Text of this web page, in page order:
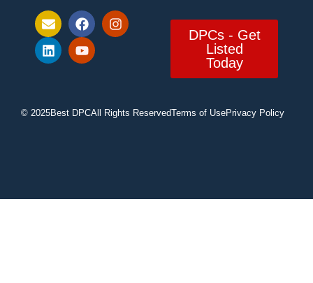
DPCs - Get
Listed
Today
© 2025Best DPCAll Rights ReservedTerms of UsePrivacy Policy